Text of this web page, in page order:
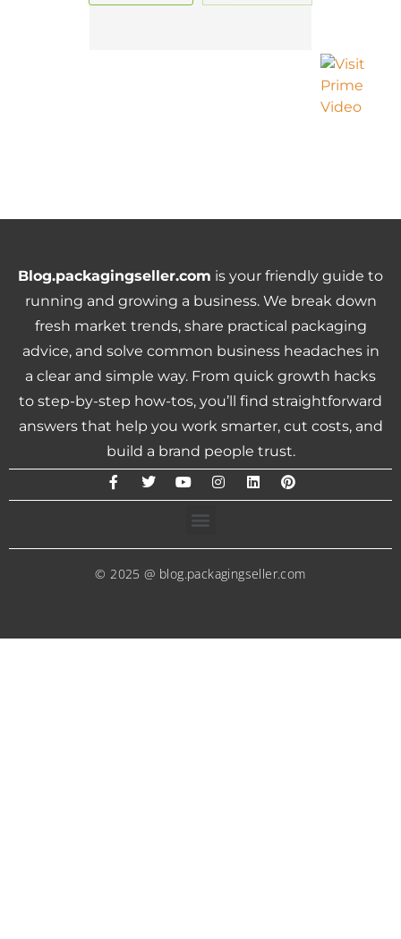
Blog.packagingseller.com is your friendly guide to
running and growing a business. We break down
fresh market trends, share practical packaging
advice, and solve common business headaches in
a clear and simple way. From quick growth hacks
to step-by-step how-tos, you’ll find straightforward
answers that help you work smarter, cut costs, and
build a brand people trust.
© 2025 @ blog.packagingseller.com